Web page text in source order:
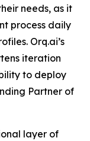
needs, as it
process daily
Orq.ai’s
iteration
to deploy
Partner of
layer of